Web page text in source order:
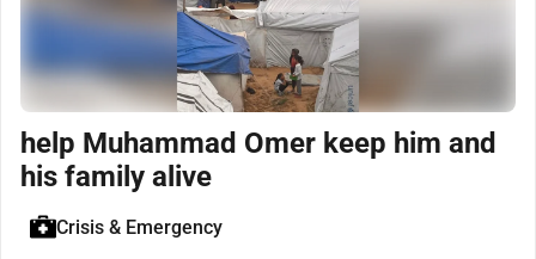
help Muhammad Omer keep him and
his family alive
Crisis & Emergency